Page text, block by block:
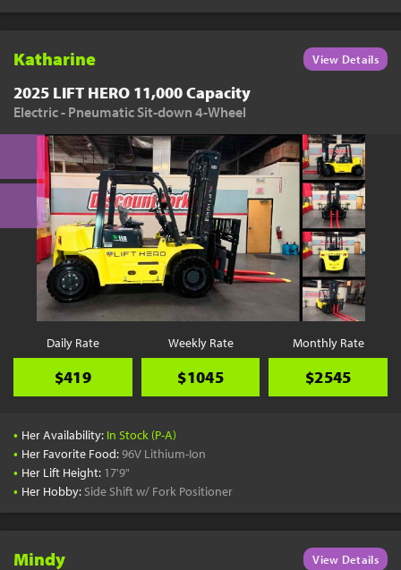
Katharine View Details
2025 LIFT HERO 11,000 Capacity
Electric - Pneumatic Sit-down 4-Wheel
Daily Rate
$419
Weekly Rate
$1045
Monthly Rate
$2545
• Her Availability: In Stock (P-A)
• Her Favorite Food:96V Lithium-Ion
• Her Lift Height: 17'9"
• Her Hobby: Side Shift w/ Fork Positioner
Mindy View Details